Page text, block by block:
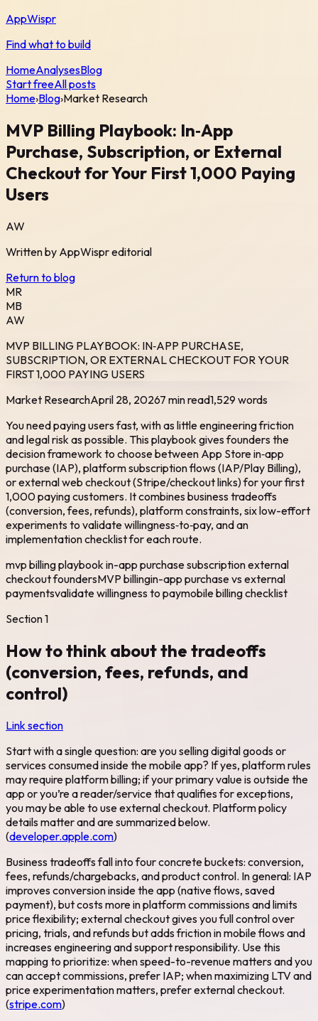
AppWispr
Find what to build
HomeAnalysesBlog
Start freeAll posts
Home›Blog›Market Research
MVP Billing Playbook: In‑App
Purchase, Subscription, or External
Checkout for Your First 1,000 Paying
Users
AW
Written by AppWispreditorial
Return to blog
MR
MB
AW
MVP BILLING PLAYBOOK: IN‑APP PURCHASE,
SUBSCRIPTION, OR EXTERNAL CHECKOUT FOR YOUR
FIRST 1,000 PAYING USERS
Market ResearchApril 28, 20267 min read1,529 words
You need paying users fast, with as little engineering friction
and legal risk as possible. This playbook gives founders the
decision framework to choose between App Store in‑app
purchase (IAP), platform subscription flows (IAP/Play Billing),
or external web checkout (Stripe/checkout links) for your first
1,000 paying customers. It combines business tradeoffs
(conversion, fees, refunds), platform constraints, six low-effort
experiments to validate willingness‑to‑pay, and an
implementation checklist for each route.
mvp billing playbook in-app purchase subscription external
checkout foundersMVP billingin-app purchase vs external
paymentsvalidate willingness to paymobile billing checklist
Section1
How to think about the tradeoffs
(conversion, fees, refunds, and
control)
Link section
Start with a single question: are you selling digital goods or
services consumed inside the mobile app? If yes, platform rules
may require platform billing; if your primary value is outside the
app or you’re a reader/service that qualifies for exceptions,
you may be able to use external checkout. Platform policy
details matter and are summarized below.
(developer.apple.com)
Business tradeoffs fall into four concrete buckets: conversion,
fees, refunds/chargebacks, and product control. In general: IAP
improves conversion inside the app (native flows, saved
payment), but costs more in platform commissions and limits
price flexibility; external checkout gives you full control over
pricing, trials, and refunds but adds friction in mobile flows and
increases engineering and support responsibility. Use this
mapping to prioritize: when speed-to-revenue matters and you
can accept commissions, prefer IAP; when maximizing LTV and
price experimentation matters, prefer external checkout.
(stripe.com)